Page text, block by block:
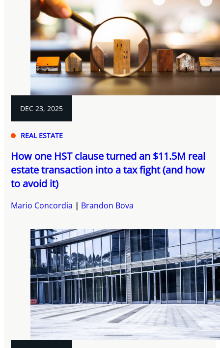
DEC 23, 2025
REAL ESTATE
How one HST clause turned an $11.5M real
estate transaction into a tax fight (and how
to avoid it)
Mario Concordia Brandon Bova